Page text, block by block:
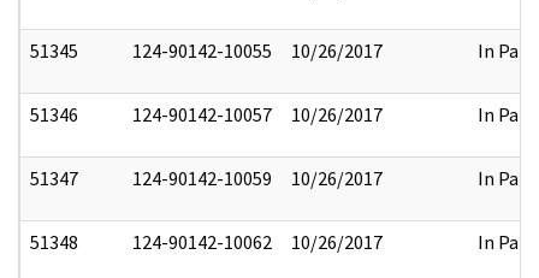
51345 124-90142-10055 10/26/2017 In Part
51346 124-90142-10057 10/26/2017 In Part
51347 124-90142-10059 10/26/2017 In Part
51348 124-90142-10062 10/26/2017 In Part